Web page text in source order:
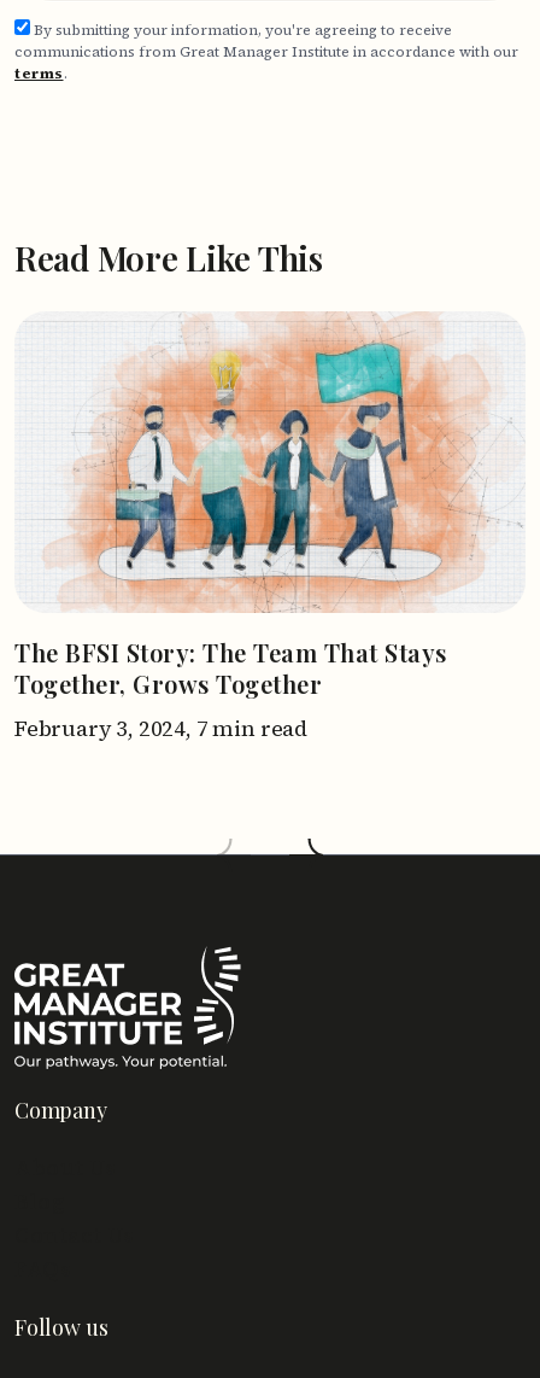
By submitting your information, you're agreeing to receive
communications from Great Manager Institute in accordance with our
terms.
Read More Like This
The BFSI Story: The Team That Stays
Together, Grows Together
February 3, 2024, 7 min read
Company
Follow us